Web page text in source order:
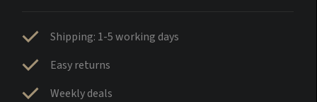
Shipping: 1-5 working days
Easy returns
Weekly deals